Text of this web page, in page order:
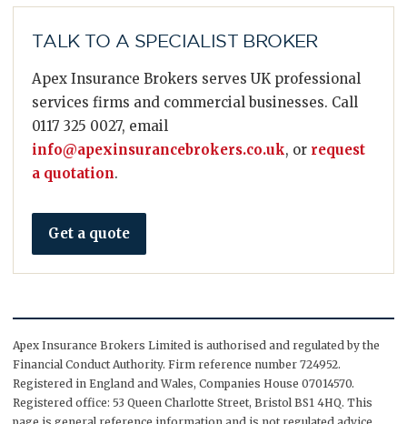
TALK TO A SPECIALIST BROKER
Apex Insurance Brokers serves UK professional
services firms and commercial businesses. Call
0117 325 0027, email
info@apexinsurancebrokers.co.uk, or request
a quotation.
Get a quote
Apex Insurance Brokers Limited is authorised and regulated by the
Financial Conduct Authority. Firm reference number 724952.
Registered in England and Wales, Companies House 07014570.
Registered office: 53 Queen Charlotte Street, Bristol BS1 4HQ. This